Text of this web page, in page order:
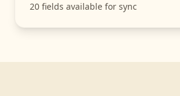
20 fields available for sync